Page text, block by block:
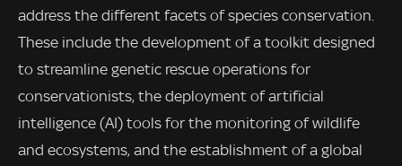
address the different facets of species conservation.
These include the development of a toolkit designed
to streamline genetic rescue operations for
conservationists, the deployment of artificial
intelligence (AI) tools for the monitoring of wildlife
and ecosystems, and the establishment of a global